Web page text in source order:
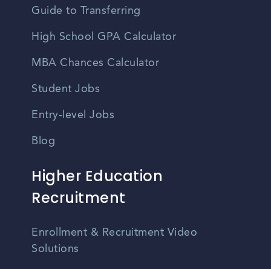
Guide to Transferring
High School GPA Calculator
MBA Chances Calculator
Student Jobs
Entry-level Jobs
Blog
Higher Education
Recruitment
Enrollment & Recruitment Video
Solutions